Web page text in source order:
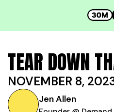
TEAR DOWN
NOVEMBER 8,
Jen Allen